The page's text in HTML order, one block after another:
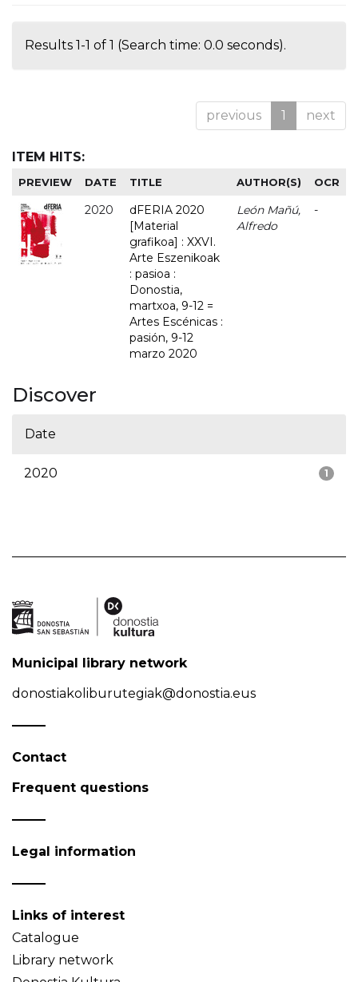
Results 1-1 of 1 (Search time: 0.0 seconds).
previous 1 next
ITEM HITS:
PREVIEW DATE TITLE AUTHOR(S) OCR
2020
dFERIA 2020
[Material
grafikoa] : XXVI.
Arte Eszenikoak
: pasioa :
Donostia,
martxoa, 9-12 =
Artes Escénicas :
pasión, 9-12
marzo 2020
León Mañú,
Alfredo
-
Discover
Date
1
2020
Municipal library network
donostiakoliburutegiak@donostia.eus
Contact
Frequent questions
Legal information
Links of interest
Catalogue
Library network